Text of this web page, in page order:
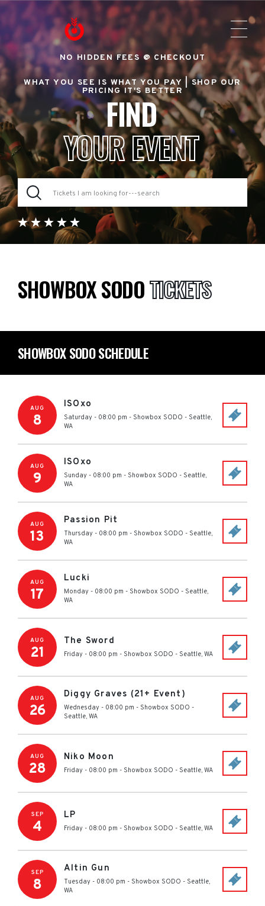
NO HIDDEN FEES @ CHECKOUT
WHAT YOU SEE IS WHAT YOU PAY |SHOP OUR
PRICING IT'S BETTER
FIND
YOUR EVENT
SHOWBOX SODOTICKETS
SHOWBOX SODO SCHEDULE
AUG
8
ISOxo
Saturday - 08:00 pm - Showbox SODO - Seattle,
WA
AUG
9
ISOxo
Sunday - 08:00 pm - Showbox SODO - Seattle,
WA
AUG
13
Passion Pit
Thursday - 08:00 pm - Showbox SODO - Seattle,
WA
AUG
17
Lucki
Monday - 08:00 pm - Showbox SODO - Seattle,
WA
AUG
21
The Sword
Friday - 08:00 pm - Showbox SODO - Seattle, WA
AUG
26
Diggy Graves (21+ Event)
Wednesday - 08:00 pm - Showbox SODO -
Seattle, WA
AUG
28
Niko Moon
Friday - 08:00 pm - Showbox SODO - Seattle, WA
SEP
4
LP
Friday - 08:00 pm - Showbox SODO - Seattle, WA
SEP
8
Altin Gun
Tuesday - 08:00 pm - Showbox SODO - Seattle,
WA